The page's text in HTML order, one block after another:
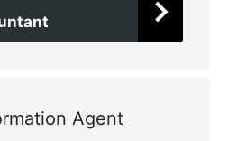
Agent